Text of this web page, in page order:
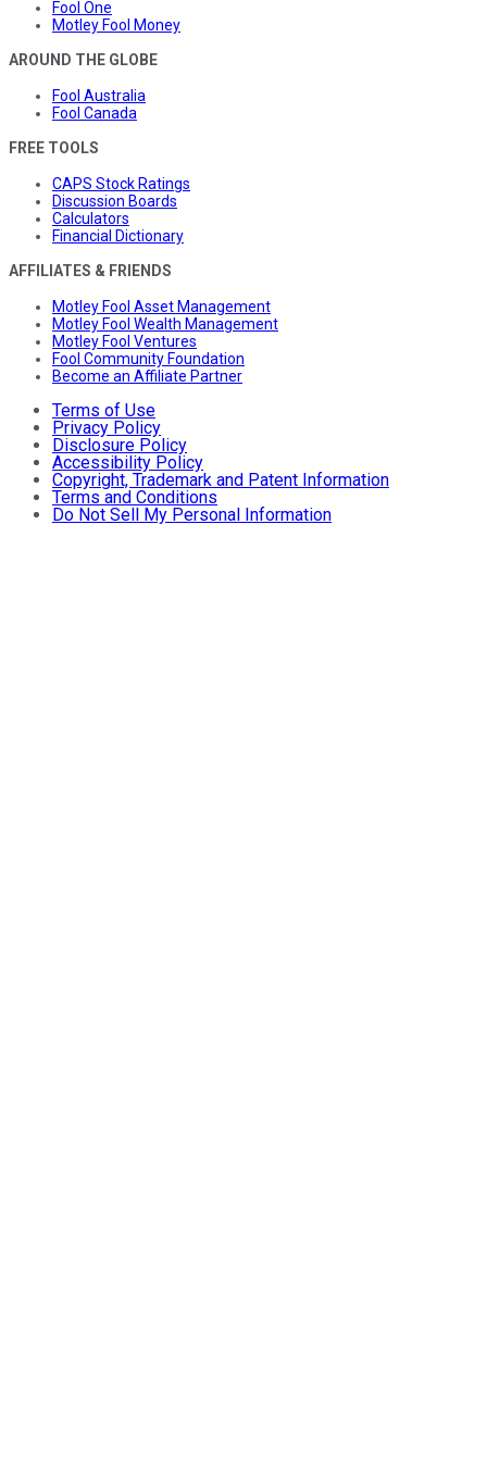
Fool One
Motley Fool Money
AROUND THE GLOBE
Fool Australia
Fool Canada
FREE TOOLS
CAPS Stock Ratings
Discussion Boards
Calculators
Financial Dictionary
AFFILIATES & FRIENDS
Motley Fool Asset Management
Motley Fool Wealth Management
Motley Fool Ventures
Fool Community Foundation
Become an Affiliate Partner
Terms of Use
Privacy Policy
Disclosure Policy
Accessibility Policy
Copyright, Trademark and Patent Information
Terms and Conditions
Do Not Sell My Personal Information